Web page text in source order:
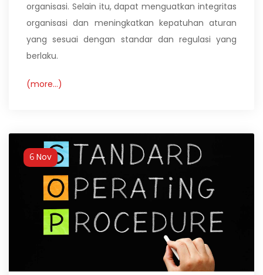
organisasi. Selain itu, dapat menguatkan integritas
organisasi dan meningkatkan kepatuhan aturan
yang sesuai dengan standar dan regulasi yang
berlaku.
(more…)
6 Nov